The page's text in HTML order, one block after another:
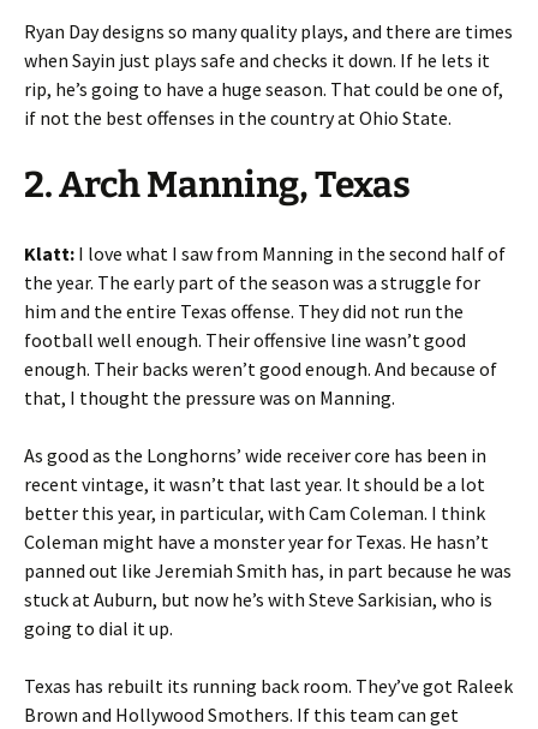
Ryan Day designs so many quality plays, and there are times
when Sayin just plays safe and checks it down. If he lets it
rip, he’s going to have a huge season. That could be one of,
if not the best offenses in the country at Ohio State.
2. Arch Manning, Texas
Klatt: I love what I saw from Manning in the second half of
the year. The early part of the season was a struggle for
him and the entire Texas offense. They did not run the
football well enough. Their offensive line wasn’t good
enough. Their backs weren’t good enough. And because of
that, I thought the pressure was on Manning.
As good as the Longhorns’ wide receiver core has been in
recent vintage, it wasn’t that last year. It should be a lot
better this year, in particular, with Cam Coleman. I think
Coleman might have a monster year for Texas. He hasn’t
panned out like Jeremiah Smith has, in part because he was
stuck at Auburn, but now he’s with Steve Sarkisian, who is
going to dial it up.
Texas has rebuilt its running back room. They’ve got Raleek
Brown and Hollywood Smothers. If this team can get